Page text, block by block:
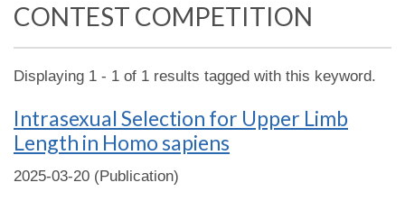
CONTEST COMPETITION
Displaying 1 - 1 of 1 results tagged with this keyword.
Intrasexual Selection for Upper Limb
Length in Homo sapiens
2025-03-20 (Publication)